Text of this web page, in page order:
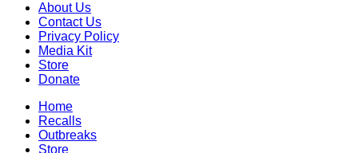
About Us
Contact Us
Privacy Policy
Media Kit
Store
Donate
Home
Recalls
Outbreaks
Store